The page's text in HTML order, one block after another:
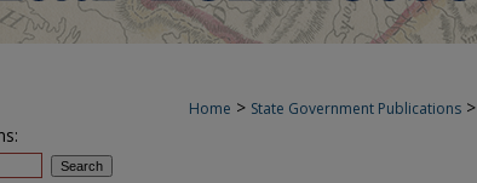
Home > State Government Publications >